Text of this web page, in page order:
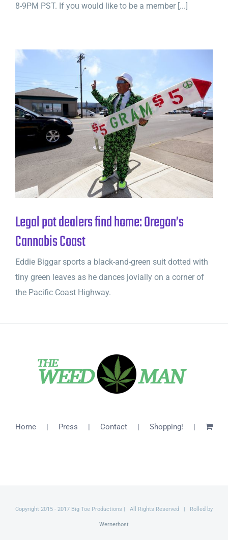
8-9PM PST. If you would like to be a member [...]
Legal pot dealers find home: Oregon’s
Cannabis Coast
Eddie Biggar sports a black-and-green suit dotted with
tiny green leaves as he dances jovially on a corner of
the Pacific Coast Highway.
Home Press Contact Shopping!
Copyright 2015 - 2017 Big Toe Productions | All Rights Reserved | Rolled by
Wernerhost